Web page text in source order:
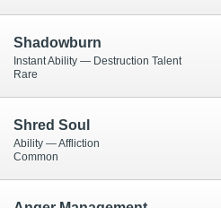
Shadowburn
Instant Ability — Destruction Talent
Rare
Shred Soul
Ability — Affliction
Common